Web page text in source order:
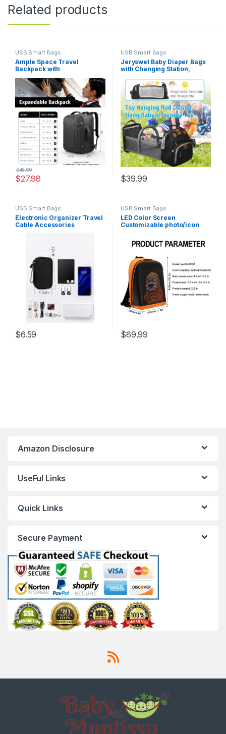
Related products
USB Smart Bags
Ample Space Travel
Backpack with
e Carry on Backpack with
USB Cable Port,Fits
17.3″Laptop Notebook,Water
Resistant Weekender
Backpack Business
Trips,Daily Travel,Black
$27.98
$46.99
USB Smart Bags
Jeryswet Baby Diaper Bags
with Changing Station,
Diaper Bag Backpack for
Moms Dads with USB
Charging Port and Stroller
Straps, Baby Shower Gifts,
Black
$39.99
USB Smart Bags
Electronic Organizer Travel
Cable Accessories
Electronic Organizer Case
for Cable, Mouse,USB
Cable,Power Bank,Cord,
Charger, Phone, Earphone
$6.59
USB Smart Bags
LED Color Screen
Customizable photo/icon
Comfortable Padding,
$69.99
Amazon Disclosure
UseFul Links
Quick Links
Secure Payment